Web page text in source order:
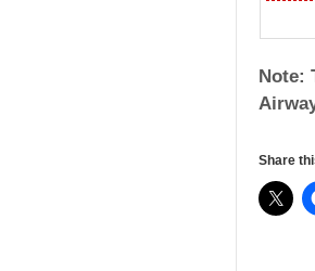
Note:
Share